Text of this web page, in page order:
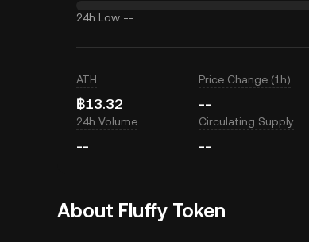
24h Low --
ATH
฿13.32
Price Change (1h)
--
24h Volume
--
Circulating Supply
--
About Fluffy Token